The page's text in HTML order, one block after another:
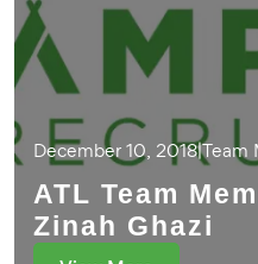
December 10, 2018|Team
ATL Team
Zinah Ghazi